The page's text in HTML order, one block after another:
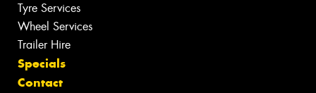
Tyre Services
Wheel Services
Trailer Hire
Specials
Contact